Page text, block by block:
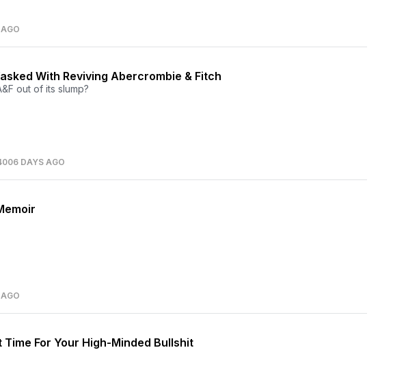
With Reviving Abercrombie & Fitch
out of its slump?
DAYS AGO
For Your High-Minded Bullshit